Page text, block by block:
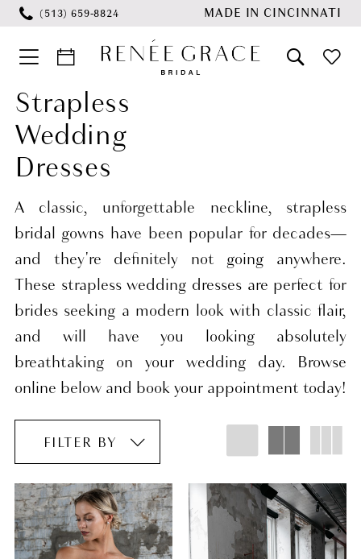
Skip
main
content
Skip
Navigation
Enable
visually
impaired
Pause
dynamic
content
(513) 659‑8824 MADE IN CINCINNATI
Strapless
Wedding
Dresses
Renée
Grace
Bridal
Strapless
Wedding
Dresses
A classic, unforgettable neckline, strapless
bridal gowns have been popular for decades—
and they're definitely not going anywhere.
These strapless wedding dresses are perfect for
brides seeking a modern look with classic flair,
and will have you looking absolutely
breathtaking on your wedding day. Browse
online below and book your appointment today!
FILTER BY